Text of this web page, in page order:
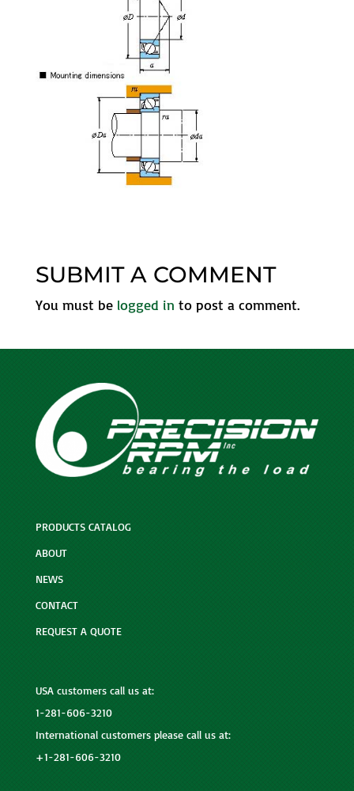
SUBMIT A COMMENT
You must be logged in to post a comment.
PRODUCTS CATALOG
ABOUT
NEWS
CONTACT
REQUEST A QUOTE
USA customers call us at:
1-281-606-3210
International customers please call us at:
+1-281-606-3210